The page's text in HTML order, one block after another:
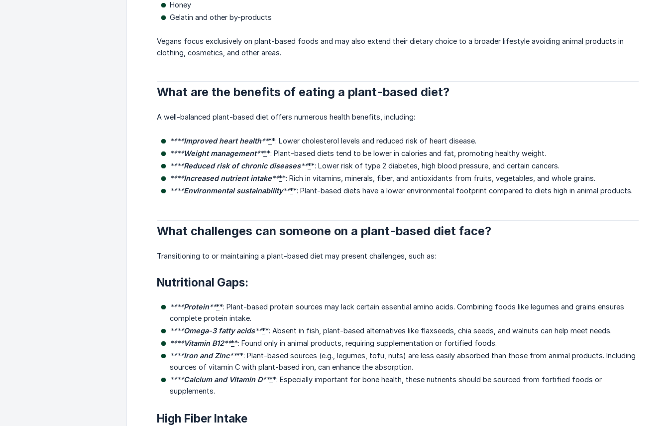
Honey
Gelatin and other by-products
Vegans focus exclusively on plant-based foods and may also extend their dietary choice to a broader lifestyle avoiding animal products in
clothing, cosmetics, and other areas.
What are the benefits of eating a plant-based diet?
A well-balanced plant-based diet offers numerous health benefits, including:
****Improved heart health****: Lower cholesterol levels and reduced risk of heart disease.
****Weight management****: Plant-based diets tend to be lower in calories and fat, promoting healthy weight.
****Reduced risk of chronic diseases****: Lower risk of type 2 diabetes, high blood pressure, and certain cancers.
****Increased nutrient intake****: Rich in vitamins, minerals, fiber, and antioxidants from fruits, vegetables, and whole grains.
****Environmental sustainability****: Plant-based diets have a lower environmental footprint compared to diets high in animal products.
What challenges can someone on a plant-based diet face?
Transitioning to or maintaining a plant-based diet may present challenges, such as:
Nutritional Gaps:
****Protein****: Plant-based protein sources may lack certain essential amino acids. Combining foods like legumes and grains ensures
complete protein intake.
****Omega-3 fatty acids****: Absent in fish, plant-based alternatives like flaxseeds, chia seeds, and walnuts can help meet needs.
****Vitamin B12****: Found only in animal products, requiring supplementation or fortified foods.
****Iron and Zinc****: Plant-based sources (e.g., legumes, tofu, nuts) are less easily absorbed than those from animal products. Including
sources of vitamin C with plant-based iron, can enhance the absorption.
****Calcium and Vitamin D****: Especially important for bone health, these nutrients should be sourced from fortified foods or
supplements.
High Fiber Intake